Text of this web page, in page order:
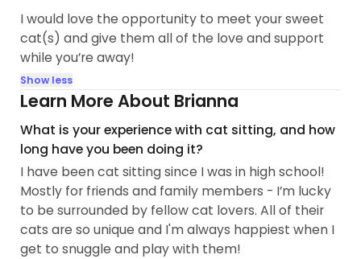
I would love the opportunity to meet your sweet
cat(s) and give them all of the love and support
while you’re away!
Show less
Learn More About Brianna
What is your experience with cat sitting, and how
long have you been doing it?
I have been cat sitting since I was in high school!
Mostly for friends and family members - I’m lucky
to be surrounded by fellow cat lovers. All of their
cats are so unique and I'm always happiest when I
get to snuggle and play with them!